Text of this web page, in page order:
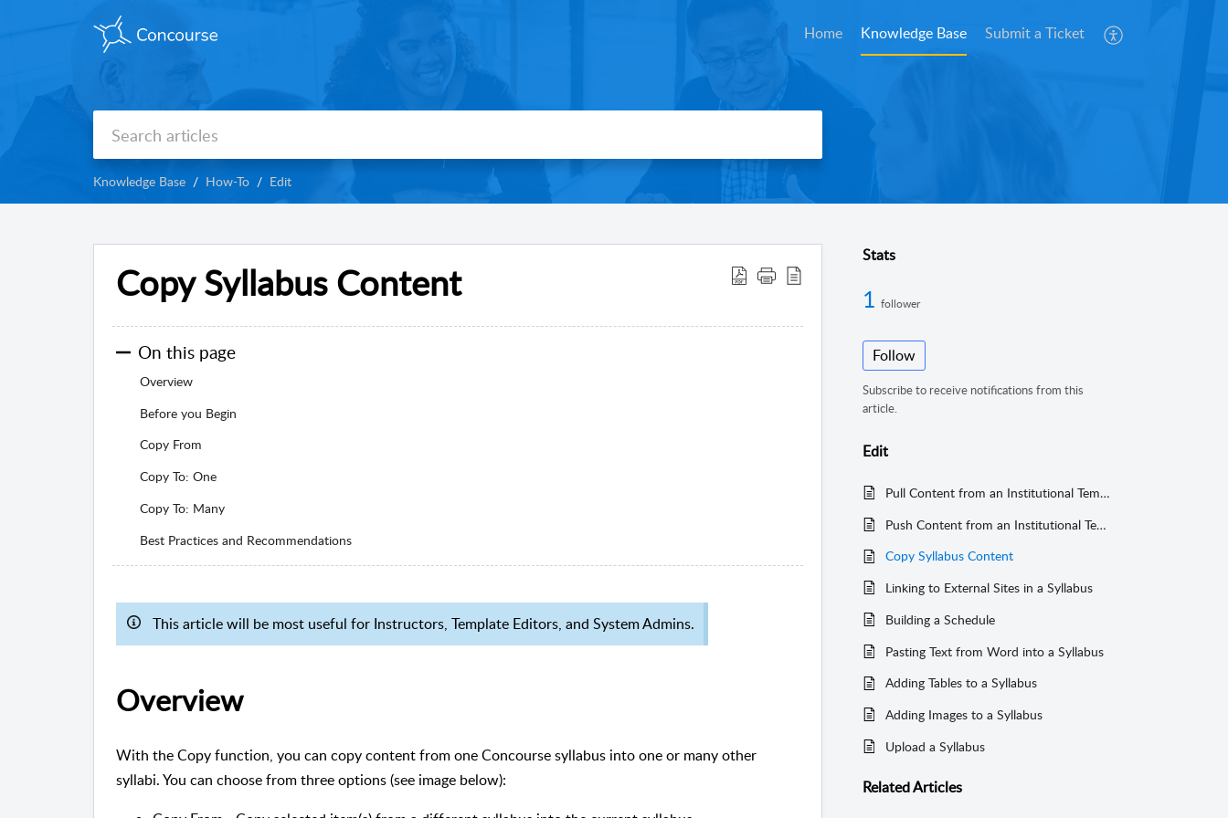
Home Knowledge Base Submit a Ticket
Knowledge Base How-To Edit
Copy Syllabus Content
On this page
Overview
Before you Begin
Copy From
Copy To: One
Copy To: Many
Best Practices and Recommendations
This article will be most useful for Instructors, Template Editors, and System Admins.
Overview
With the Copy function, you can copy content from one Concourse syllabus into one or many other
syllabi. You can choose from three options (see image below):
Stats
1 follower
Follow
Subscribe to receive notifications from this
article.
Edit
Pull Content from an Institutional Template into a Single Syllabus (Copy From)
Push Content from an Institutional Template into Another Course (Copy To:One)
Copy Syllabus Content
Linking to External Sites in a Syllabus
Building a Schedule
Pasting Text from Word into a Syllabus
Adding Tables to a Syllabus
Adding Images to a Syllabus
Upload a Syllabus
RelatedArticles